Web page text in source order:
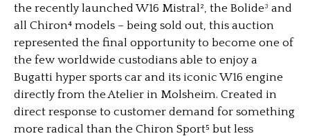
the recently launched W16 Mistral², the Bolide³ and
all Chiron⁴ models – being sold out, this auction
represented the final opportunity to become one of
the few worldwide custodians able to enjoy a
Bugatti hyper sports car and its iconic W16 engine
directly from the Atelier in Molsheim. Created in
direct response to customer demand for something
more radical than the Chiron Sport⁵ but less